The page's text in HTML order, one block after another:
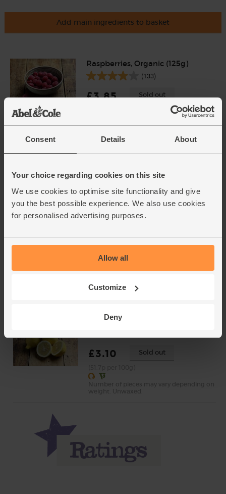
Consent Details About
Your choice regarding cookies on this site
We use cookies to optimise site functionality and give
you the best possible experience. We also use cookies
for personalised advertising purposes.
Allow all
Customize
Deny
Add main ingredients to basket
Raspberries, Organic (125g)
(133)
£3.85 Sold out
Harrow Sweet Pears, Organic
(700g)
£4.00
(57.1p per 100g)
(71)
Lemons, Organic (600g)
£3.10 Sold out